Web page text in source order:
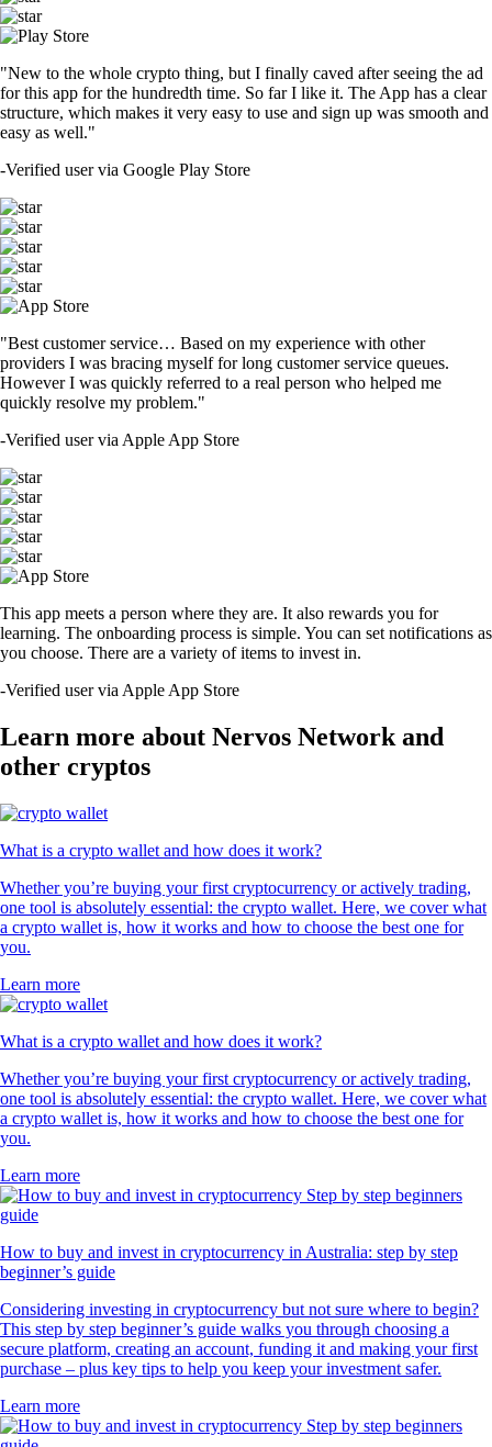
"New to the whole crypto thing, but I finally caved after seeing the ad
for this app for the hundredth time. So far I like it. The App has a clear
structure, which makes it very easy to use and sign up was smooth and
easy as well."
-Verified user via Google Play Store
"Best customer service… Based on my experience with other
providers I was bracing myself for long customer service queues.
However I was quickly referred to a real person who helped me
quickly resolve my problem."
-Verified user via Apple App Store
This app meets a person where they are. It also rewards you for
learning. The onboarding process is simple. You can set notifications as
you choose. There are a variety of items to invest in.
-Verified user via Apple App Store
Learn more about Nervos Network and
other cryptos
What is a crypto wallet and how does it work?
Whether you’re buying your first cryptocurrency or actively trading,
one tool is absolutely essential: the crypto wallet. Here, we cover what
a crypto wallet is, how it works and how to choose the best one for
you.
Learn more
What is a crypto wallet and how does it work?
Whether you’re buying your first cryptocurrency or actively trading,
one tool is absolutely essential: the crypto wallet. Here, we cover what
a crypto wallet is, how it works and how to choose the best one for
you.
Learn more
How to buy and invest in cryptocurrency in Australia: step by step
beginner’s guide
Considering investing in cryptocurrency but not sure where to begin?
This step by step beginner’s guide walks you through choosing a
secure platform, creating an account, funding it and making your first
purchase – plus key tips to help you keep your investment safer.
Learn more